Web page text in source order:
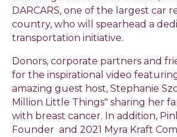
DARCARS, one of the largest car
country, who will spearhead a
transportation initiative.
Donors, corporate partners and
for the inspirational video
amazing guest host, Stephanie
Million Little Things" sharing her
with breast cancer. In addition,
Founder and 2021 Myra Kraft